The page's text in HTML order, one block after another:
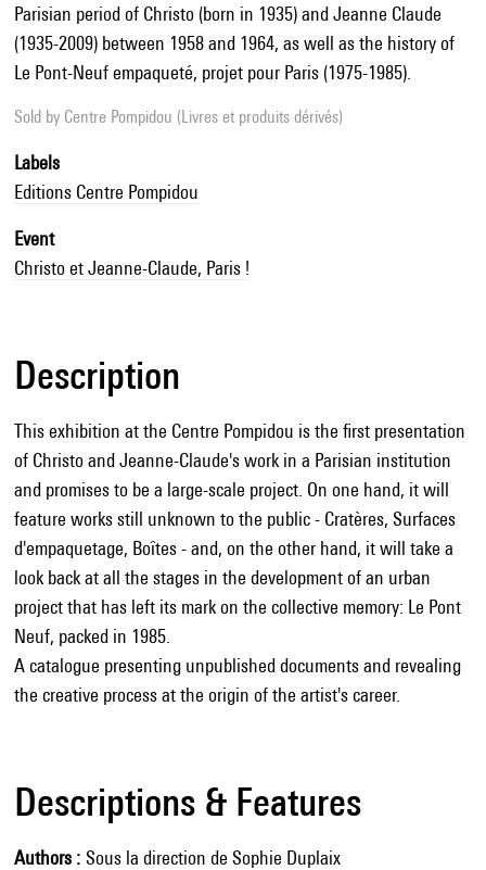
Parisian period of Christo (born in 1935) and Jeanne Claude
(1935-2009) between 1958 and 1964, as well as the history of
Le Pont-Neuf empaqueté, projet pour Paris (1975-1985).
Sold by Centre Pompidou (Livres et produits dérivés)
Labels
Editions Centre Pompidou
Event
Christo et Jeanne-Claude, Paris !
Description
This exhibition at the Centre Pompidou is the first presentation
of Christo and Jeanne-Claude's work in a Parisian institution
and promises to be a large-scale project. On one hand, it will
feature works still unknown to the public - Cratères, Surfaces
d'empaquetage, Boîtes - and, on the other hand, it will take a
look back at all the stages in the development of an urban
project that has left its mark on the collective memory: Le Pont
Neuf, packed in 1985.
A catalogue presenting unpublished documents and revealing
the creative process at the origin of the artist's career.
Descriptions & Features
Authors
Sous la direction de Sophie Duplaix